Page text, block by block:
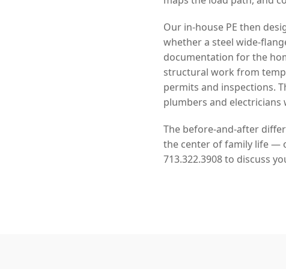
Our in-house PE then
whether a steel wide-
documentation for the
structural work from
permits and inspections.
plumbers and
The before-and-after
the center of family life —
713.322.3908 to discuss